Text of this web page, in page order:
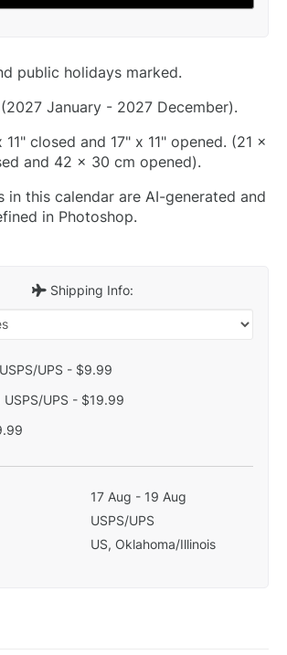
public holidays marked.
January - 2027 December).
11" closed and 17" x 11" opened. (21 x
and 42 x 30 cm opened).
in this calendar are AI-generated and
in Photoshop.
Shipping Info:
UPS - $9.99
UPS - $19.99
17 Aug - 19 Aug
USPS/UPS
US, Oklahoma/Illinois